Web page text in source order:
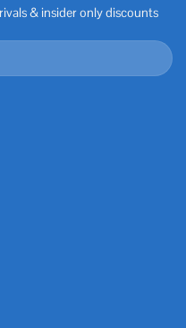
& insider only discounts